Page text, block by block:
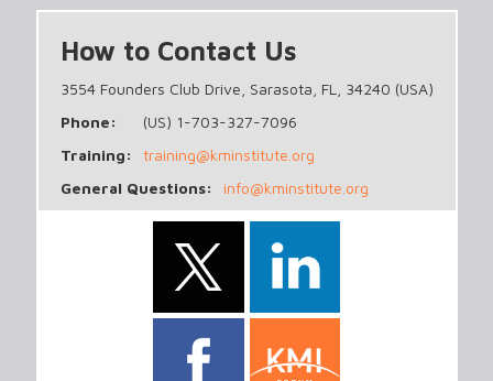
How to Contact Us
3554 Founders Club Drive, Sarasota, FL, 34240 (USA)
Phone:
(US) 1-703-327-7096
Training:
training@kminstitute.org
General Questions:
info@kminstitute.org